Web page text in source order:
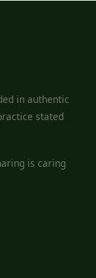
in authentic
stated
is caring